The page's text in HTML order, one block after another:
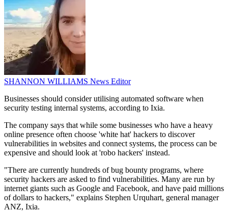
SHANNON WILLIAMS News Editor
Businesses should consider utilising automated software when
security testing internal systems, according to Ixia.
The company says that while some businesses who have a heavy
online presence often choose 'white hat' hackers to discover
vulnerabilities in websites and connect systems, the process can be
expensive and should look at 'robo hackers' instead.
"There are currently hundreds of bug bounty programs, where
security hackers are asked to find vulnerabilities. Many are run by
internet giants such as Google and Facebook, and have paid millions
of dollars to hackers," explains Stephen Urquhart, general manager
ANZ, Ixia.